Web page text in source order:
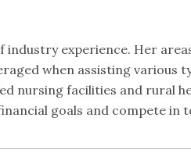
industry experience. Her
when assisting various
nursing facilities and rural
goals and compete in